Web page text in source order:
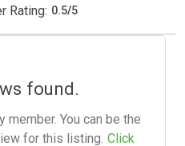
Rating: 0.5/5
found.
You can be the
for this listing. Click